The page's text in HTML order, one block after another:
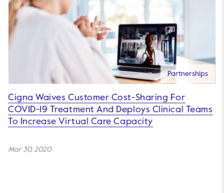
Partnerships
Cigna Waives Customer Cost-Sharing For
COVID-19 Treatment And Deploys Clinical Teams
To Increase Virtual Care Capacity
Mar 30, 2020